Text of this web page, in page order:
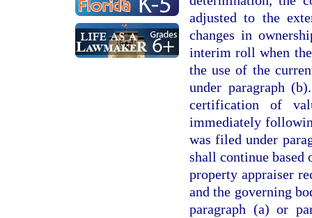
adjusted to the
changes in
interim roll when
the use of the
under paragraph
certification of
immediately
was filed under
shall continue
property appraiser
and the governing
paragraph (a) or